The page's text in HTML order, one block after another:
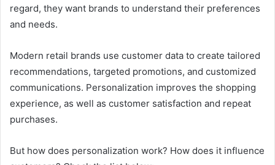
regard, they want brands to understand their preferences
and needs.
Modern retail brands use customer data to create tailored
recommendations, targeted promotions, and customized
communications. Personalization improves the shopping
experience, as well as customer satisfaction and repeat
purchases.
But how does personalization work? How does it influence